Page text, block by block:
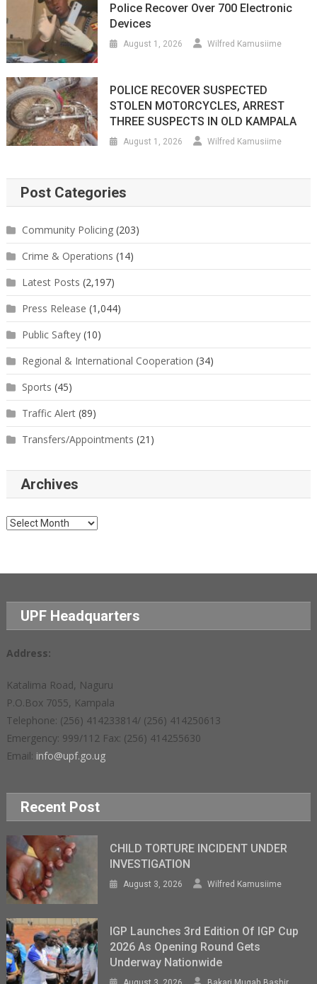
Police Recover Over 700 Electronic
Devices
August 1, 2026 Wilfred Kamusiime
POLICE RECOVER SUSPECTED
STOLEN MOTORCYCLES, ARREST
THREE SUSPECTS IN OLD KAMPALA
August 1, 2026 Wilfred Kamusiime
Post Categories
Community Policing(203)
Crime & Operations (14)
Latest Posts (2,197)
Press Release (1,044)
Public Saftey(10)
Regional & International Cooperation (34)
Sports (45)
Traffic Alert(89)
Transfers/Appointments (21)
Archives
Archives
UPF Headquarters
Address:
Katalima Road, Naguru
P.O.Box 7055, Kampala
Telephone: (256) 414233814/ (256) 414250613
Emergency: 999/112 Fax: (256) 414255630
Email: info@upf.go.ug
Recent Post
CHILD TORTURE INCIDENT UNDER
INVESTIGATION
August 3, 2026 Wilfred Kamusiime
IGP Launches 3rd Edition Of IGP Cup
2026 As Opening Round Gets
Underway Nationwide